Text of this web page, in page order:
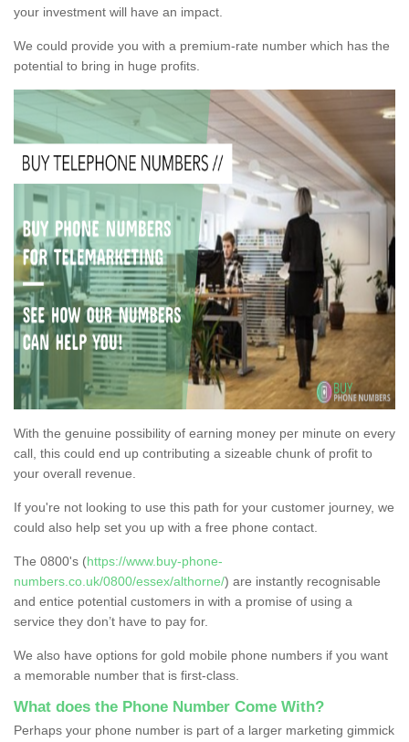
your investment will have an impact.
We could provide you with a premium-rate number which has the
potential to bring in huge profits.
With the genuine possibility of earning money per minute on every
call, this could end up contributing a sizeable chunk of profit to
your overall revenue.
If you're not looking to use this path for your customer journey, we
could also help set you up with a free phone contact.
The 0800's (https://www.buy-phone-
numbers.co.uk/0800/essex/althorne/) are instantly recognisable
and entice potential customers in with a promise of using a
service they don’t have to pay for.
We also have options for gold mobile phone numbers if you want
a memorable number that is first-class.
What does the Phone Number Come With?
Perhaps your phone number is part of a larger marketing gimmick